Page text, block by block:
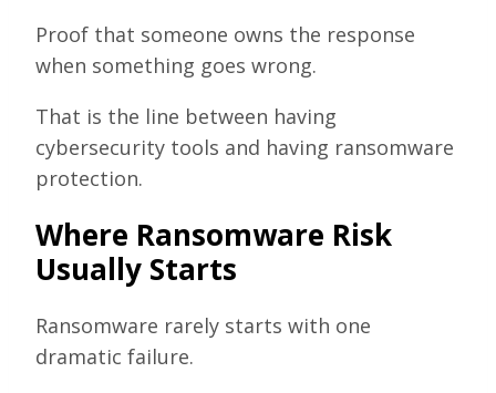
Proof that someone owns the response
when something goes wrong.
That is the line between having
cybersecurity tools and having ransomware
protection.
Where Ransomware Risk
Usually Starts
Ransomware rarely starts with one
dramatic failure.